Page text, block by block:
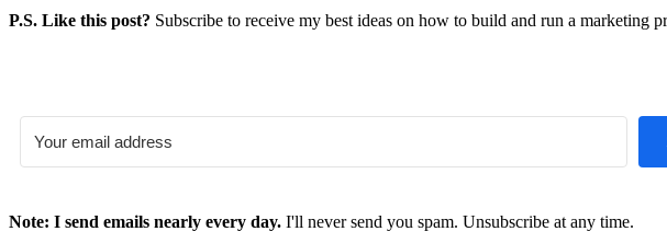
P.S. Like this post? Subscribe to receive my best ideas on how to build and run a marketing
Note: I send emails nearly every day. I'll never send you spam. Unsubscribe at any time.